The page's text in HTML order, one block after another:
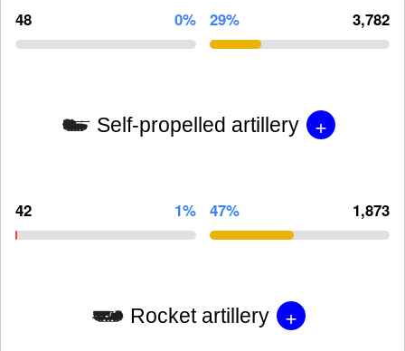
48 0% 29% 3,782
Self-propelled artillery +
42 1% 47% 1,873
Rocket artillery +